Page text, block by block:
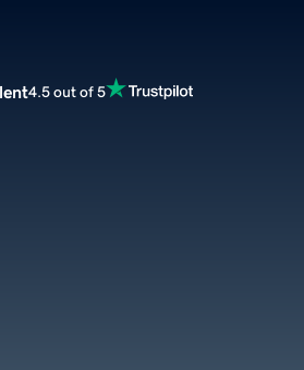
4.5 out of 5